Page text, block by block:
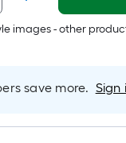
pricing
on
the
length
images - other
save more. Sign